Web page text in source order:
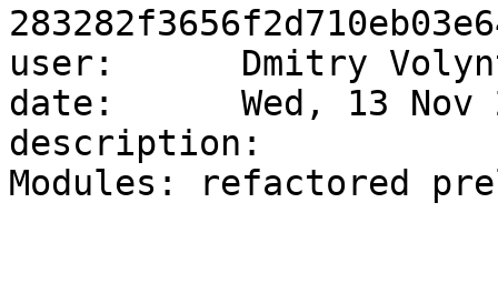
user:      Dmitry
date:      Wed, 13 Nov
description:
Modules: refactored